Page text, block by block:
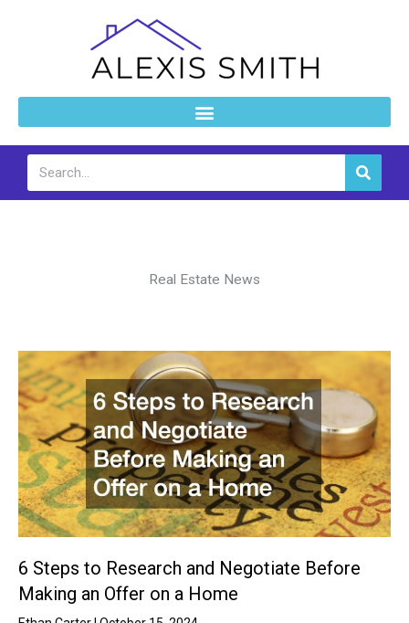
Search
Real Estate News
6 Steps to Research and Negotiate Before
Making an Offer on a Home